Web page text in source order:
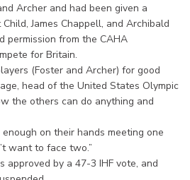
Archer and had been given a
James Chappell, and Archibald
permission from the CAHA
for Britain.
(Foster and Archer) for good
head of the United States Olympic
the others can do anything and
on their hands meeting one
want to face two.”
approved by a 47-3 IHF vote, and